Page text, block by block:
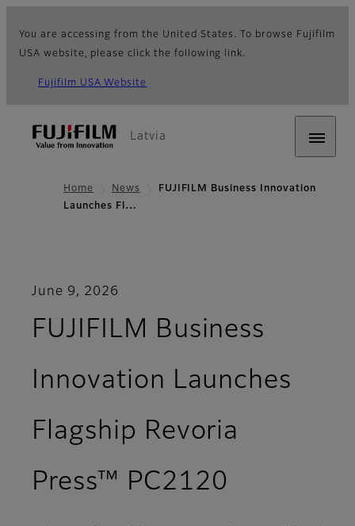
You are accessing from the United States. To browse Fujifilm
USA website, please click the following link.
Fujifilm USA Website
Latvia
Home News
FUJIFILM Business Innovation
Launches Fl…
June 9, 2026
FUJIFILM Business
Innovation Launches
Flagship Revoria
Press™ PC2120